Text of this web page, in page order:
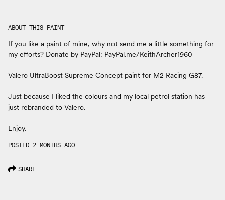
ABOUT THIS PAINT
If you like a paint of mine, why not send me a little something for
my efforts? Donate by PayPal: PayPal.me/KeithArcher1960
Valero UltraBoost Supreme Concept paint for M2 Racing G87.
Just because I liked the colours and my local petrol station has
just rebranded to Valero.
Enjoy.
POSTED 2 MONTHS AGO
SHARE